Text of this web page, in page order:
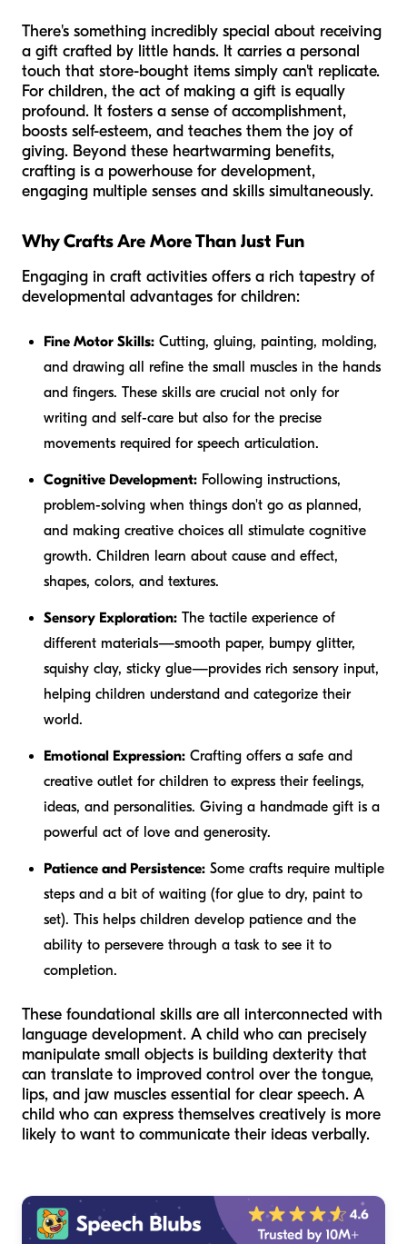
There's something incredibly special about receiving
a gift crafted by little hands. It carries a personal
touch that store-bought items simply can't replicate.
For children, the act of making a gift is equally
profound. It fosters a sense of accomplishment,
boosts self-esteem, and teaches them the joy of
giving. Beyond these heartwarming benefits,
crafting is a powerhouse for development,
engaging multiple senses and skills simultaneously.
Why Crafts Are More Than Just Fun
Engaging in craft activities offers a rich tapestry of
developmental advantages for children:
Fine Motor Skills: Cutting, gluing, painting, molding,
and drawing all refine the small muscles in the hands
and fingers. These skills are crucial not only for
writing and self-care but also for the precise
movements required for speech articulation.
Cognitive Development: Following instructions,
problem-solving when things don't go as planned,
and making creative choices all stimulate cognitive
growth. Children learn about cause and effect,
shapes, colors, and textures.
Sensory Exploration: The tactile experience of
different materials—smooth paper, bumpy glitter,
squishy clay, sticky glue—provides rich sensory input,
helping children understand and categorize their
world.
Emotional Expression: Crafting offers a safe and
creative outlet for children to express their feelings,
ideas, and personalities. Giving a handmade gift is a
powerful act of love and generosity.
Patience and Persistence: Some crafts require multiple
steps and a bit of waiting (for glue to dry, paint to
set). This helps children develop patience and the
ability to persevere through a task to see it to
completion.
These foundational skills are all interconnected with
language development. A child who can precisely
manipulate small objects is building dexterity that
can translate to improved control over the tongue,
lips, and jaw muscles essential for clear speech. A
child who can express themselves creatively is more
likely to want to communicate their ideas verbally.